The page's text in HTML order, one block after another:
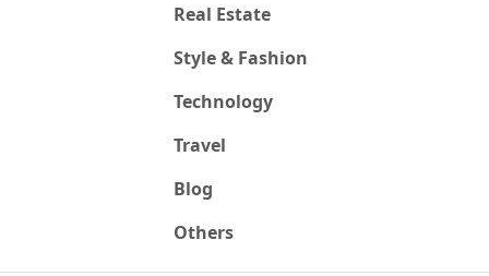
Real Estate
Style & Fashion
Technology
Travel
Blog
Others